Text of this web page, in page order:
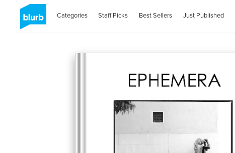
Categories Staff Picks Best Sellers Just Published